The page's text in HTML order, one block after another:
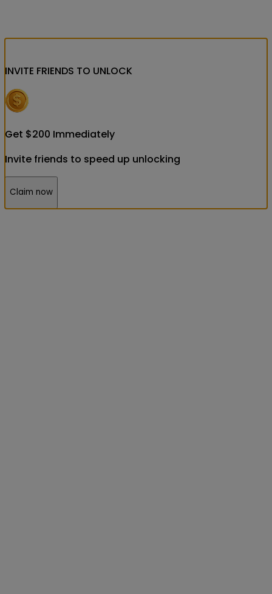
INVITE FRIENDS TO UNLOCK
Get $200 Immediately
Invite friends to speed up unlocking
Claim now